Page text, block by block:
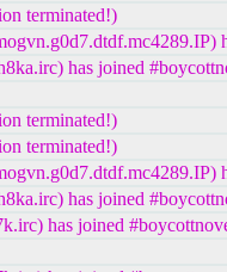
terminated!)
has joined
terminated!)
terminated!)
has joined
has joined